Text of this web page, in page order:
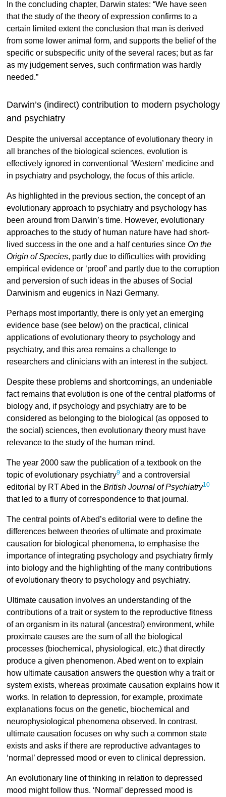
In the concluding chapter, Darwin states: “We have seen
that the study of the theory of expression confirms to a
certain limited extent the conclusion that man is derived
from some lower animal form, and supports the belief of the
specific or subspecific unity of the several races; but as far
as my judgement serves, such confirmation was hardly
needed.”
Darwin’s (indirect) contribution to modern psychology
and psychiatry
Despite the universal acceptance of evolutionary theory in
all branches of the biological sciences, evolution is
effectively ignored in conventional ‘Western’ medicine and
in psychiatry and psychology, the focus of this article.
As highlighted in the previous section, the concept of an
evolutionary approach to psychiatry and psychology has
been around from Darwin’s time. However, evolutionary
approaches to the study of human nature have had short-
lived success in the one and a half centuries since On the
Origin of Species, partly due to difficulties with providing
empirical evidence or ‘proof’ and partly due to the corruption
and perversion of such ideas in the abuses of Social
Darwinism and eugenics in Nazi Germany.
Perhaps most importantly, there is only yet an emerging
evidence base (see below) on the practical, clinical
applications of evolutionary theory to psychology and
psychiatry, and this area remains a challenge to
researchers and clinicians with an interest in the subject.
Despite these problems and shortcomings, an undeniable
fact remains that evolution is one of the central platforms of
biology and, if psychology and psychiatry are to be
considered as belonging to the biological (as opposed to
the social) sciences, then evolutionary theory must have
relevance to the study of the human mind.
The year 2000 saw the publication of a textbook on the
topic of evolutionary psychiatry9and a controversial
editorial by RT Abed in the British Journal of Psychiatry10
that led to a flurry of correspondence to that journal.
The central points of Abed’s editorial were to define the
differences between theories of ultimate and proximate
causation for biological phenomena, to emphasise the
importance of integrating psychology and psychiatry firmly
into biology and the highlighting of the many contributions
of evolutionary theory to psychology and psychiatry.
Ultimate causation involves an understanding of the
contributions of a trait or system to the reproductive fitness
of an organism in its natural (ancestral) environment, while
proximate causes are the sum of all the biological
processes (biochemical, physiological, etc.) that directly
produce a given phenomenon. Abed went on to explain
how ultimate causation answers the question why a trait or
system exists, whereas proximate causation explains how it
works. In relation to depression, for example, proximate
explanations focus on the genetic, biochemical and
neurophysiological phenomena observed. In contrast,
ultimate causation focuses on why such a common state
exists and asks if there are reproductive advantages to
‘normal’ depressed mood or even to clinical depression.
An evolutionary line of thinking in relation to depressed
mood might follow thus. ‘Normal’ depressed mood is